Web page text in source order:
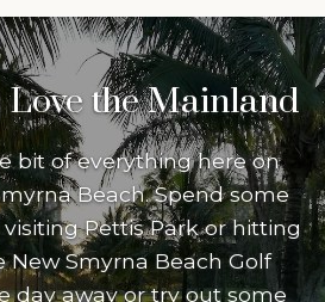
the Mainland
bit of everything here on
Beach. Spend some
Pettis Park or hitting
Smyrna Beach Golf
day away or try out some